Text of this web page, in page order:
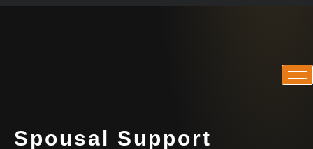
Practicing since 1997 · Admitted in VA · MD · DC · NJ · NY
Spousal Support